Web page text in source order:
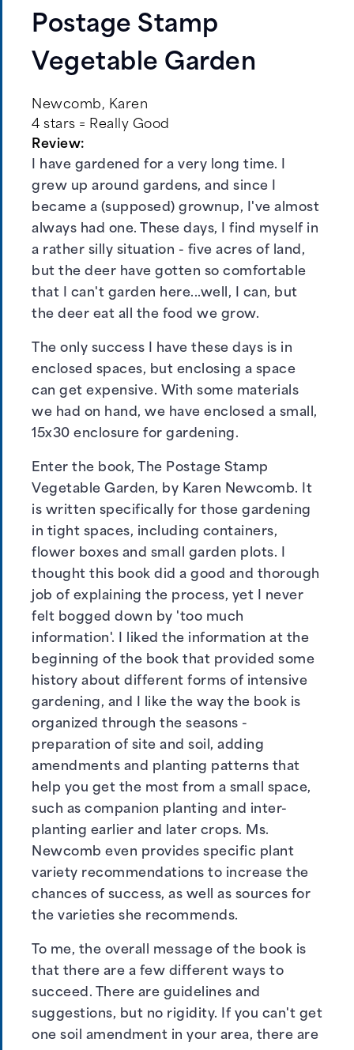
Postage Stamp
Vegetable Garden
Newcomb, Karen
4 stars = Really Good
Review:
I have gardened for a very long time. I
grew up around gardens, and since I
became a (supposed) grownup, I've almost
always had one. These days, I find myself in
a rather silly situation - five acres of land,
but the deer have gotten so comfortable
that I can't garden here...well, I can, but
the deer eat all the food we grow.
The only success I have these days is in
enclosed spaces, but enclosing a space
can get expensive. With some materials
we had on hand, we have enclosed a small,
15x30 enclosure for gardening.
Enter the book, The Postage Stamp
Vegetable Garden, by Karen Newcomb. It
is written specifically for those gardening
in tight spaces, including containers,
flower boxes and small garden plots. I
thought this book did a good and thorough
job of explaining the process, yet I never
felt bogged down by 'too much
information'. I liked the information at the
beginning of the book that provided some
history about different forms of intensive
gardening, and I like the way the book is
organized through the seasons -
preparation of site and soil, adding
amendments and planting patterns that
help you get the most from a small space,
such as companion planting and inter-
planting earlier and later crops. Ms.
Newcomb even provides specific plant
variety recommendations to increase the
chances of success, as well as sources for
the varieties she recommends.
To me, the overall message of the book is
that there are a few different ways to
succeed. There are guidelines and
suggestions, but no rigidity. If you can't get
one soil amendment in your area, there are